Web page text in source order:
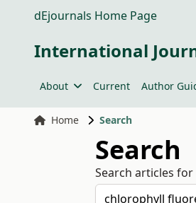
dEjournals Home Page
International
About Current Author
Home Search
Search
Search articles for